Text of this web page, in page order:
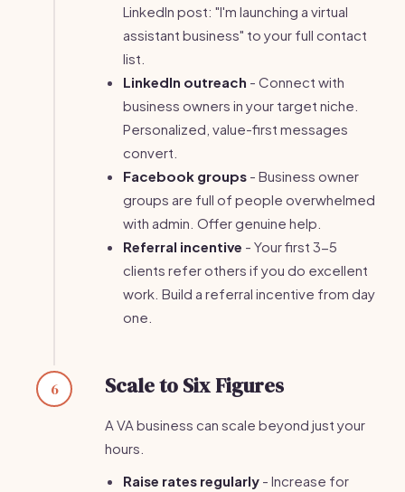
LinkedIn post: "I'm launching a virtual
assistant business" to your full contact
list.
LinkedIn outreach - Connect with
business owners in your target niche.
Personalized, value-first messages
convert.
Facebook groups - Business owner
groups are full of people overwhelmed
with admin. Offer genuine help.
Referral incentive - Your first 3-5
clients refer others if you do excellent
work. Build a referral incentive from day
one.
6 Scale to Six Figures
A VA business can scale beyond just your
hours.
Raise rates regularly - Increase for